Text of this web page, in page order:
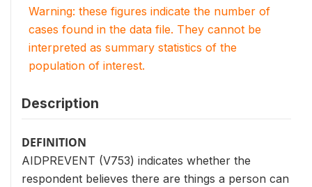
Warning: these figures indicate the number of
cases found in the data file. They cannot be
interpreted as summary statistics of the
population of interest.
Description
DEFINITION
AIDPREVENT (V753) indicates whether the
respondent believes there are things a person can